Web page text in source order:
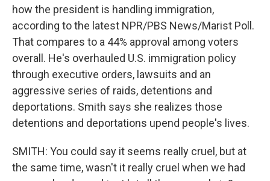
how the president is handling immigration,
according to the latest NPR/PBS News/Marist Poll.
That compares to a 44% approval among voters
overall. He's overhauled U.S. immigration policy
through executive orders, lawsuits and an
aggressive series of raids, detentions and
deportations. Smith says she realizes those
detentions and deportations upend people's lives.
SMITH: You could say it seems really cruel, but at
the same time, wasn't it really cruel when we had